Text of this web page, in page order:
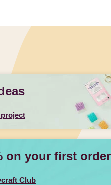
on your first order
Club